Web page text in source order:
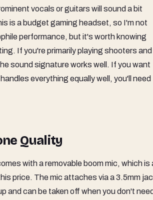
vocals or guitars will sound a bit
is a budget gaming headset, so I'm not
performance, but it's worth knowing
If you're primarily playing shooters and
sound signature works well. If you want
everything equally well, you'll need
Quality
with a removable boom mic, which is
price. The mic attaches via a 3.5mm
and can be taken off when you don't